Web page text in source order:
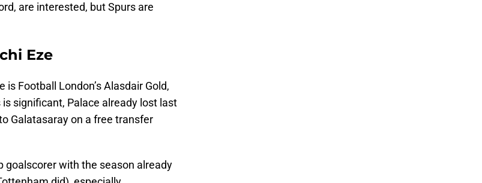
are interested, but Spurs are
Eze
Football London’s Alasdair Gold,
significant, Palace already lost last
Galatasaray on a free transfer
goalscorer with the season already